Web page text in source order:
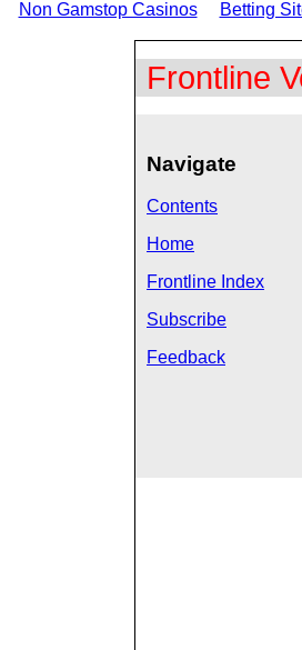
Non Gamstop Casinos Betting
Frontline
Navigate
Contents
Home
Frontline Index
Subscribe
Feedback